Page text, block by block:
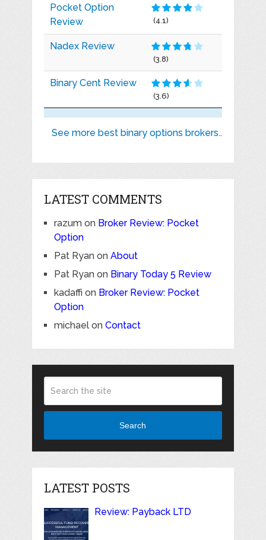
Pocket Option
Review
(4.1)
Nadex Review
(3.8)
Binary Cent Review
(3.6)
See more best binary options brokers..
LATEST COMMENTS
razumon Broker Review: Pocket
Option
Pat Ryanon About
Pat Ryanon Binary Today 5 Review
kadaffi on Broker Review: Pocket
Option
michaelon Contact
Search
LATEST POSTS
Review: Payback LTD